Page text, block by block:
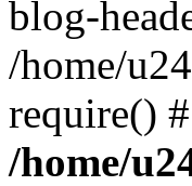
blog-
/home/
require()
/home/